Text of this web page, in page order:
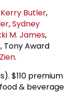
Kerry Butler,
,Sydney
M. James,
, Tony Award
.
$110 premium
& beverage